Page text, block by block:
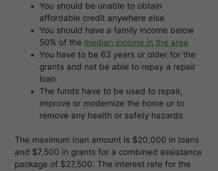
You should be unable to obtain
affordable credit anywhere else
You should have a family income below
50% of the median income in the area
You have to be 62 years or older for the
grants and not be able to repay a repair
loan
The funds have to be used to repair,
improve or modernize the home or to
remove any health or safety hazards
The maximum loan amount is $20,000 in loans
and $7,500 in grants for a combined assistance
package of $27,500. The interest rate for the